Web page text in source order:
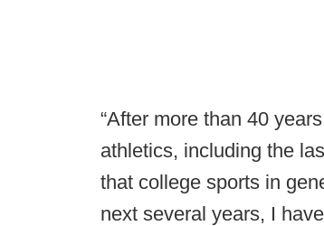
“After more than 40
athletics, including the
that college sports in
next several years, I